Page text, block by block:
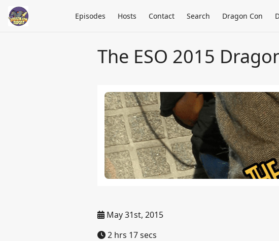
Episodes Hosts Contact Search Dragon Con
The ESO 2015
May 31st, 2015
2 hrs 17 secs